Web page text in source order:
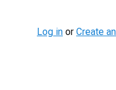
Log in or Create